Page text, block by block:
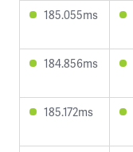
185.055ms
184.856ms
185.172ms